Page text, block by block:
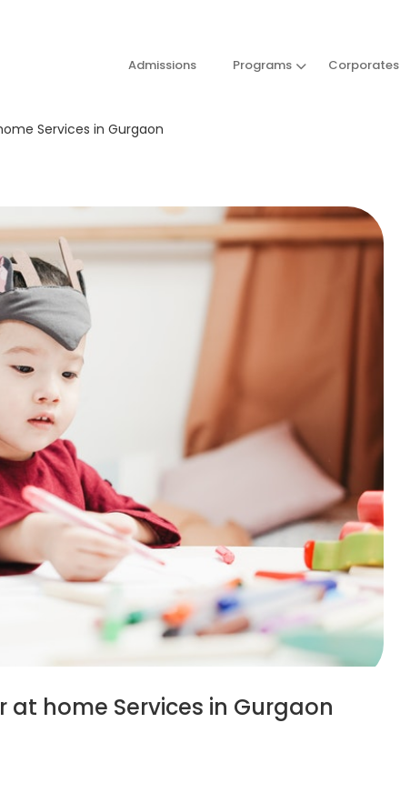
Admissions Programs Corporates
Services in Gurgaon
home Services in Gurgaon